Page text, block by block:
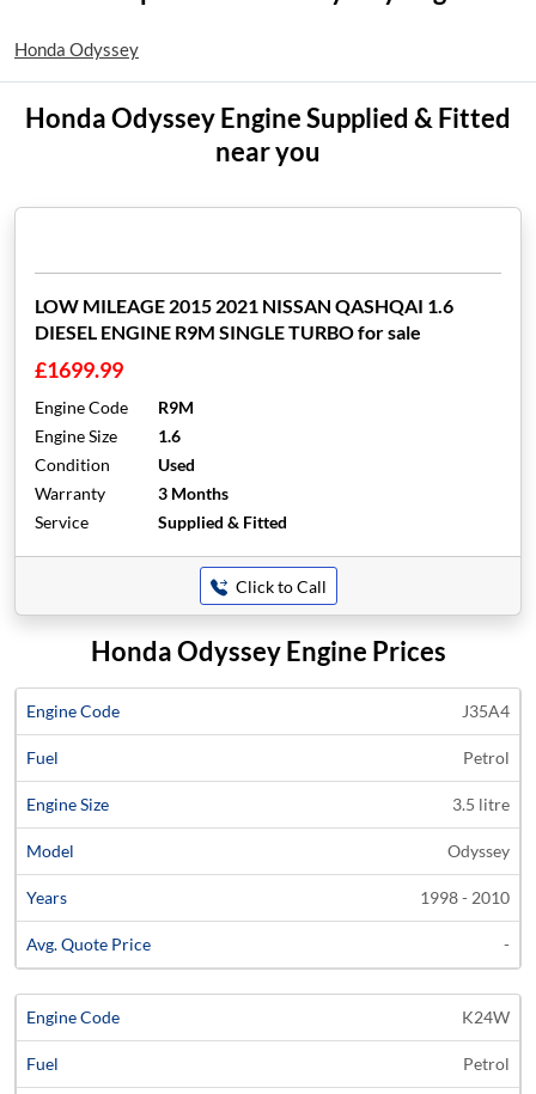
Honda Odyssey
Honda Odyssey Engine Supplied & Fitted
near you
LOW MILEAGE 2015 2021 NISSAN QASHQAI 1.6
DIESEL ENGINE R9M SINGLE TURBO for sale
£1699.99
Engine Code
R9M
Engine Size
1.6
Condition
Used
Warranty
3 Months
Service
Supplied & Fitted
Click to Call
Honda Odyssey Engine Prices
Engine
Code
Engine
Price
J35A4
Petrol
3.5 litre
Odyssey
1998 - 2010
-
K24W
Petrol